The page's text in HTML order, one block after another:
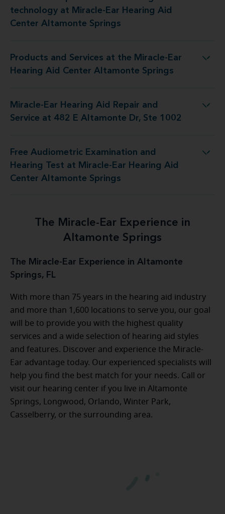
technology at Miracle-Ear Hearing Aid
Center Altamonte Springs
Products and Services at the Miracle-Ear
Hearing Aid Center Altamonte Springs
Ear Hearing Aid Center Altamonte Springs
Miracle-Ear Hearing Aid Repair and
Service at 482 E Altamonte Dr, Ste 1002
and Service at 482 E Altamonte Dr, Ste 1002
Free Audiometric Examination and
Hearing Test at Miracle-Ear Hearing Aid
Center Altamonte Springs
Ear Hearing Aid Center Altamonte Springs
The Miracle-Ear Experience in
Altamonte Springs
The Miracle-Ear Experience in Altamonte
Springs, FL
With more than 75 years in the hearing aid industry
and more than 1,600 locations to serve you, our goal
will be to provide you with the highest quality
services and a wide selection of hearing aid styles
and features. Discover and experience the Miracle-
Ear advantage today. Our experienced specialists will
help you find the best match for your needs. Call or
visit our hearing center if you live in Altamonte
Springs, Longwood, Orlando, Winter Park,
Casselberry, or the surrounding area.